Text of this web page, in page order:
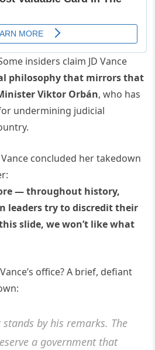
insiders claim JD Vance
philosophy that mirrors that
Viktor Orbán, who has
undermining judicial
Vance concluded her takedown
— throughout history,
leaders try to discredit their
slide, we won’t like what
office? A brief, defiant
stands by his remarks. The
a government that